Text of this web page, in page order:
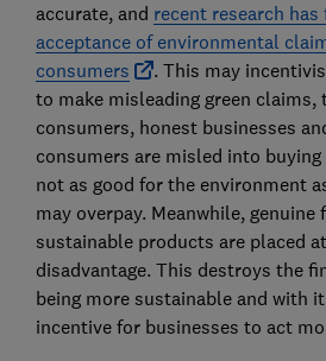
accurate, and recent research
acceptance of environmental
consumers
. This may
to make misleading green
consumers, honest businesses
consumers are misled into
not as good for the environment
may overpay. Meanwhile,
sustainable products are placed
disadvantage. This destroys the
being more sustainable and with
incentive for businesses to act